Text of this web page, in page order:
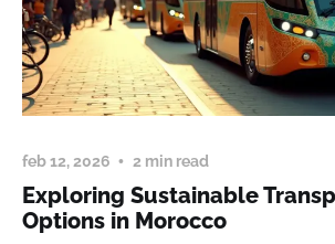
feb 12, 2026 2 min read
Exploring Sustainable
Options in Morocco